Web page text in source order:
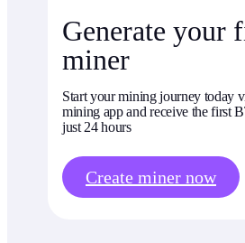
Generate your
miner
Start your mining journey today
mining app and receive the first
just 24 hours
Create miner now